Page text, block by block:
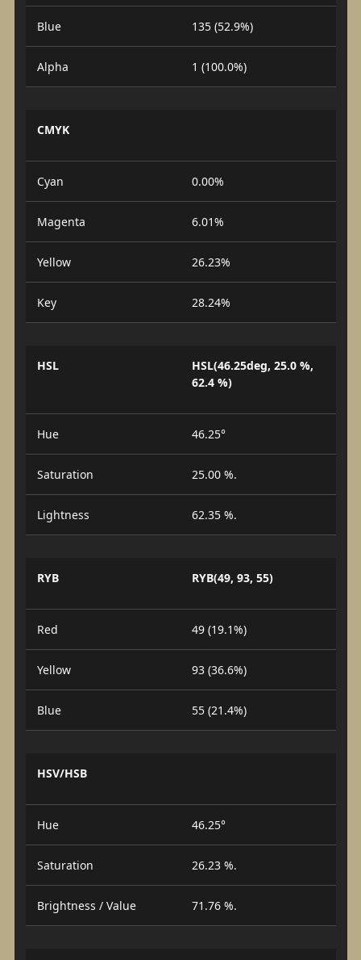
Blue 135 (52.9%)
Alpha 1 (100.0%)
CMYK
Cyan 0.00%
Magenta 6.01%
Yellow 26.23%
Key 28.24%
HSL
HSL(46.25deg, 25.0 %,
62.4 %)
Hue 46.25°
Saturation 25.00 %.
Lightness 62.35 %.
RYB RYB(49, 93, 55)
Red 49 (19.1%)
Yellow 93 (36.6%)
Blue 55 (21.4%)
HSV/HSB
Hue 46.25°
Saturation 26.23 %.
Brightness / Value 71.76 %.